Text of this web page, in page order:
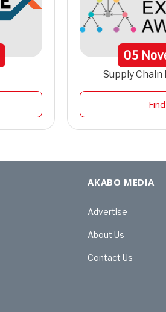
05
Supply
AKABO MEDIA
Advertise
About Us
Contact Us